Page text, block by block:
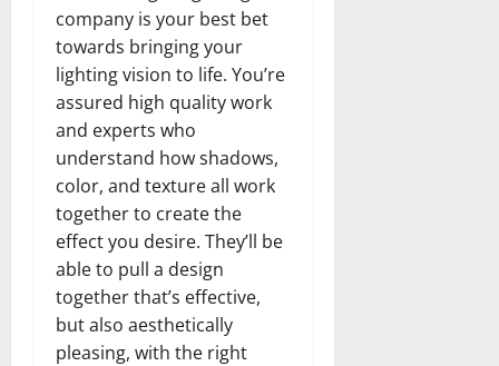
company is your best bet
towards bringing your
lighting vision to life. You’re
assured high quality work
and experts who
understand how shadows,
color, and texture all work
together to create the
effect you desire. They’ll be
able to pull a design
together that’s effective,
but also aesthetically
pleasing, with the right